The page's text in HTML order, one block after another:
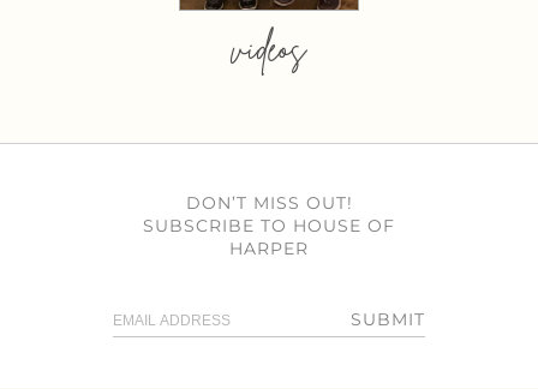
videos
DON’T MISS OUT!
SUBSCRIBE TO HOUSE OF
HARPER
SUBMIT